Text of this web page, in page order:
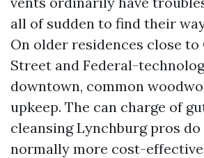
all of sudden to find their
On older residences close to
Street and Federal-
downtown, common
upkeep. The can charge of
cleansing Lynchburg pros
normally more cost-